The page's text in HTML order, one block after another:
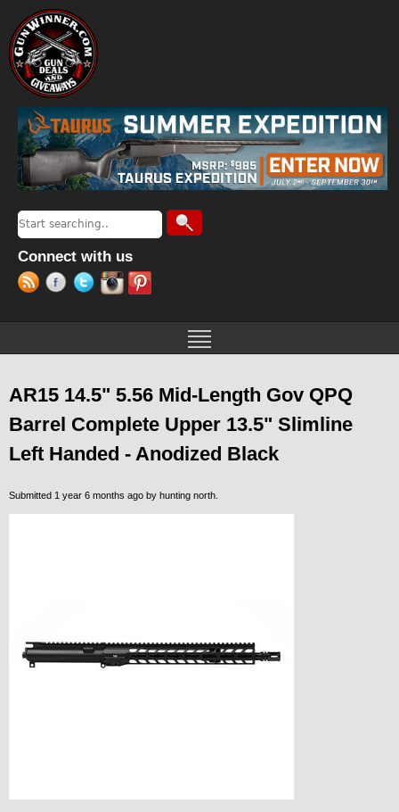
Search form
Search
Connect with us
AR15 14.5" 5.56 Mid-Length Gov QPQ
Barrel Complete Upper 13.5" Slimline
Left Handed - Anodized Black
Submitted 1 year 6 months ago by hunting north